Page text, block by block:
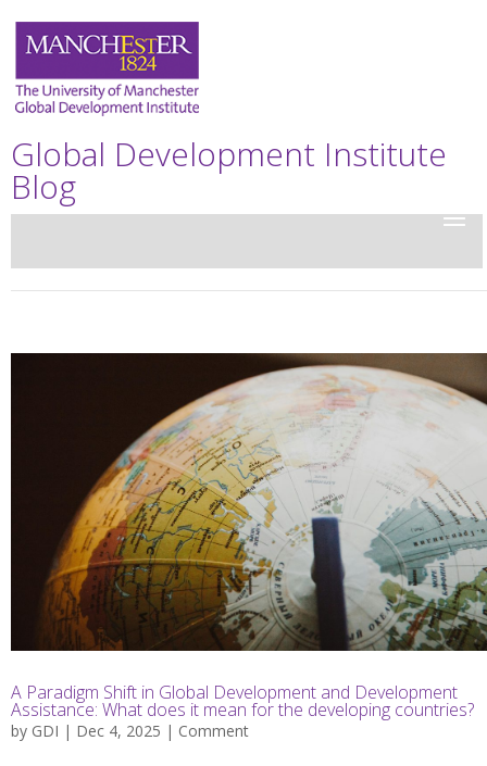
Global Development Institute
Blog
A Paradigm Shift in Global Development and Development
Assistance: What does it mean for the developing countries?
by GDI | Dec 4, 2025 | Comment